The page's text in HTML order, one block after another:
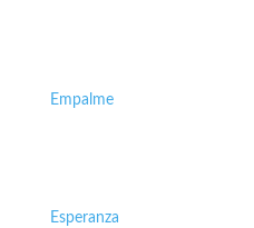
Empalme
Esperanza